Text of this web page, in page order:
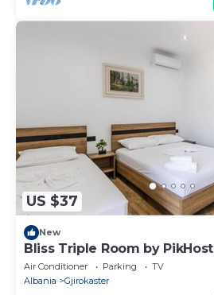
US $37
New
Bliss Triple Room by PikHost
Air Conditioner Parking
TV
Albania
Gjirokaster